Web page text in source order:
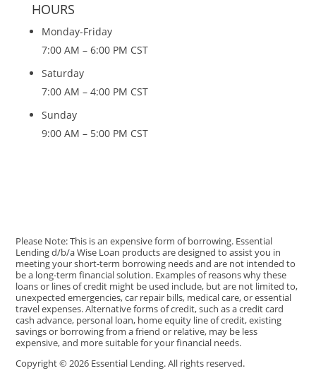
HOURS
Monday-Friday
7:00 AM – 6:00 PM CST
Saturday
7:00 AM – 4:00 PM CST
Sunday
9:00 AM – 5:00 PM CST
Please Note: This is an expensive form of borrowing. Essential
Lending d/b/a Wise Loan products are designed to assist you in
meeting your short-term borrowing needs and are not intended to
be a long-term financial solution. Examples of reasons why these
loans or lines of credit might be used include, but are not limited to,
unexpected emergencies, car repair bills, medical care, or essential
travel expenses. Alternative forms of credit, such as a credit card
cash advance, personal loan, home equity line of credit, existing
savings or borrowing from a friend or relative, may be less
expensive, and more suitable for your financial needs.
Copyright © 2026 Essential Lending. All rights reserved.